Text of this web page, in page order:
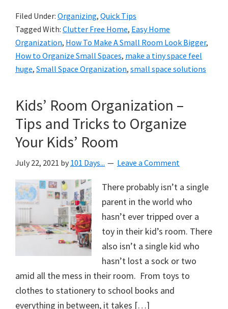
Filed Under: Organizing, Quick Tips
Tagged With: Clutter Free Home, Easy Home
Organization, How To Make A Small Room Look Bigger,
How to Organize Small Spaces, make a tiny space feel
huge, Small Space Organization, small space solutions
Kids’ Room Organization –
Tips and Tricks to Organize
Your Kids’ Room
July 22, 2021 by 101 Days... Leave a Comment
There probably isn’t a single
parent in the world who
hasn’t ever tripped over a
toy in their kid’s room. There
also isn’t a single kid who
hasn’t lost a sock or two
amid all the mess in their room. From toys to
clothes to stationery to school books and
everything in between, it takes […]